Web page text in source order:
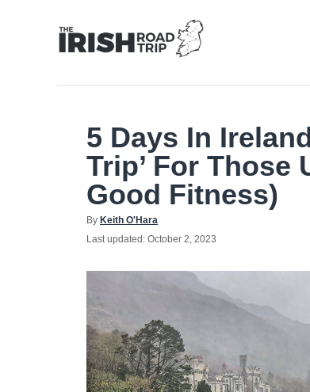
5 Days In
Trip’ For Those
Good Fitness)
By Author
Keith O'Hara
Posted
Last updated: October 2, 2023